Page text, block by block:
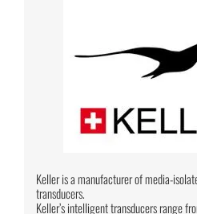
Keller is a manufacturer of media-
transducers.
Keller’s intelligent transducers range